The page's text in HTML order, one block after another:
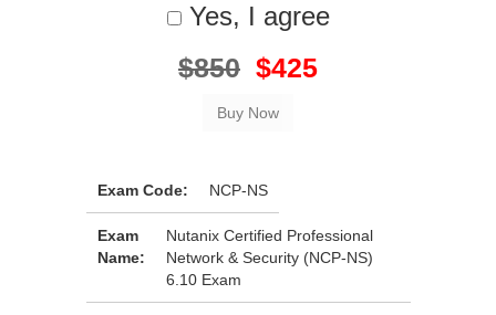
Yes, I agree
$850 $425
Exam Code: NCP-NS
Exam
Name:
Nutanix Certified Professional
Network & Security (NCP-NS)
6.10 Exam